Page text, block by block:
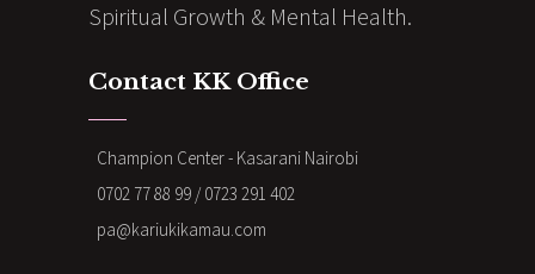
Spiritual Growth & Mental Health.
Contact KK Office
Champion Center - Kasarani Nairobi
0702 77 88 99 / 0723 291 402
pa@kariukikamau.com